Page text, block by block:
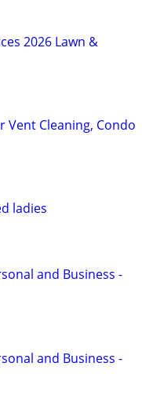
2026 Lawn &
Vent Cleaning, Condo
ladies
and Business -
and Business -